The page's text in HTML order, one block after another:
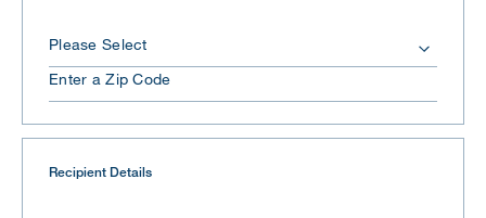
Recipient Details